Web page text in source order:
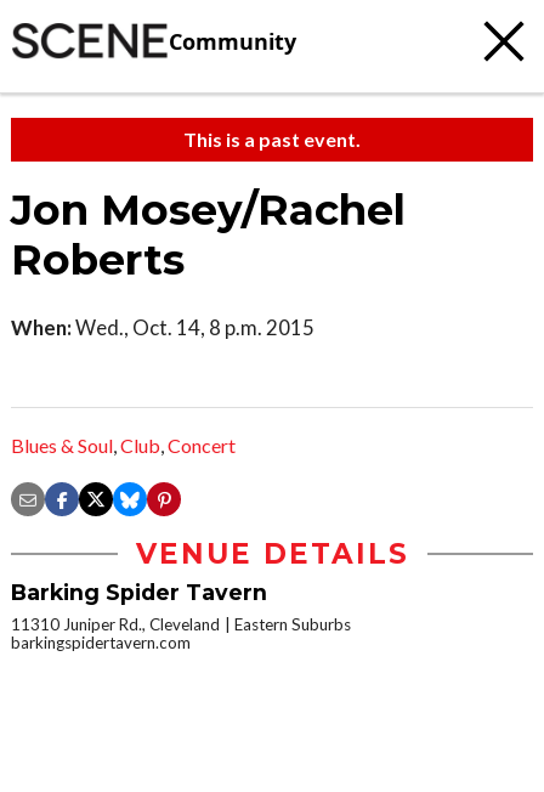
Community
This is a past event.
Jon Mosey/Rachel
Roberts
When:Wed., Oct. 14, 8 p.m. 2015
Blues & Soul,Club,Concert
VENUE DETAILS
Barking Spider Tavern
11310 Juniper Rd., Cleveland
Eastern Suburbs
barkingspidertavern.com